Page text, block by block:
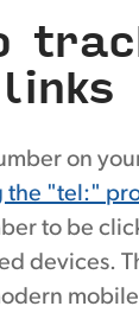
on
the "tel:"
to be
devices.